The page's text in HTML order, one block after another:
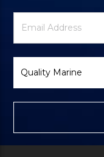
Newsletter
Signup
Email
Address
Brand